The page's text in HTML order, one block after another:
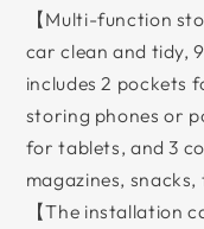
【Multi-function
car clean and tidy,
includes 2 pockets
storing phones or
for tablets, and 3
magazines, snacks,
【The installation